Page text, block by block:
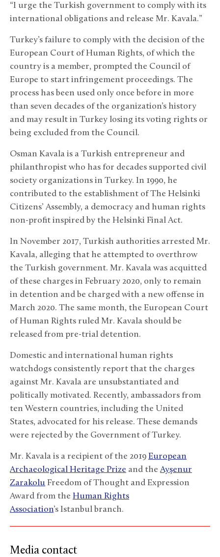
“I urge the Turkish government to comply with its
international obligations and release Mr. Kavala.”
Turkey’s failure to comply with the decision of the
European Court of Human Rights, of which the
country is a member, prompted the Council of
Europe to start infringement proceedings. The
process has been used only once before in more
than seven decades of the organization’s history
and may result in Turkey losing its voting rights or
being excluded from the Council.
Osman Kavala is a Turkish entrepreneur and
philanthropist who has for decades supported civil
society organizations in Turkey. In 1990, he
contributed to the establishment of The Helsinki
Citizens’ Assembly, a democracy and human rights
non-profit inspired by the Helsinki Final Act.
In November 2017, Turkish authorities arrested Mr.
Kavala, alleging that he attempted to overthrow
the Turkish government. Mr. Kavala was acquitted
of these charges in February 2020, only to remain
in detention and be charged with a new offense in
March 2020. The same month, the European Court
of Human Rights ruled Mr. Kavala should be
released from pre-trial detention.
Domestic and international human rights
watchdogs consistently report that the charges
against Mr. Kavala are unsubstantiated and
politically motivated. Recently, ambassadors from
ten Western countries, including the United
States, advocated for his release. These demands
were rejected by the Government of Turkey.
Mr. Kavala is a recipient of the 2019 European
Archaeological Heritage Prize and theAyşenur
Zarakolu Freedom of Thought and Expression
Award from the Human Rights
Association’s Istanbul branch.
Media contact